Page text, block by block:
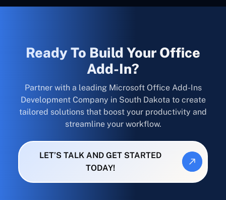
Ready To Build Your Office
Add-In?
Partner with a leading Microsoft Office Add-Ins
Development Company in South Dakota to create
tailored solutions that boost your productivity and
streamline your workflow.
LET’S TALK AND GET STARTED
TODAY!